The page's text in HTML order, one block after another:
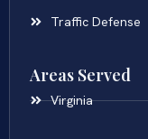
Traffic Defense
Areas Served
Virginia